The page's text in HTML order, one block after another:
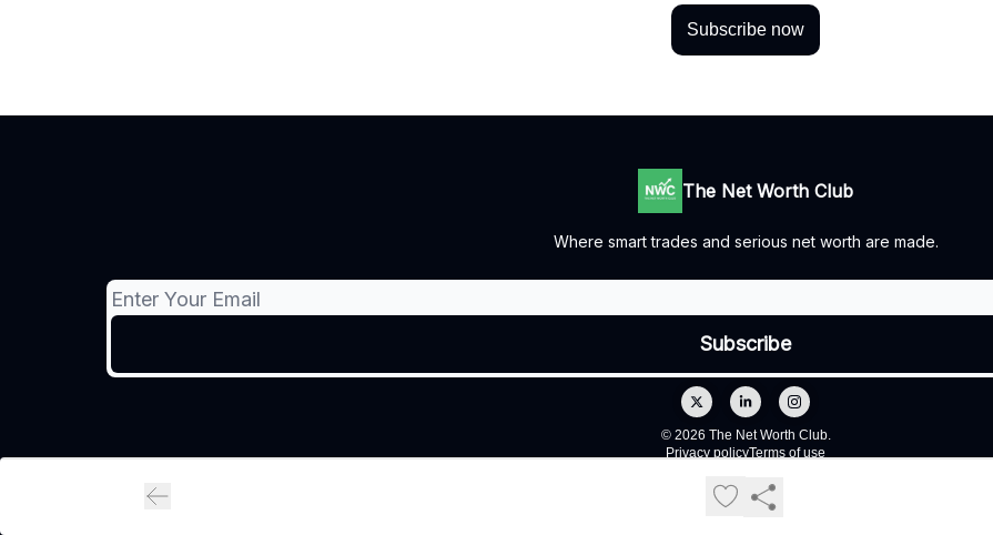
Subscribe now
The Net Worth Club
Where smart trades and serious net worth are made.
© 2026 The Net Worth Club.
Privacy policyTerms of use
Powered by beehiiv